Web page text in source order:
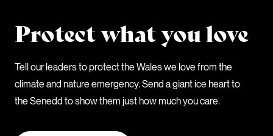
Protect what you love
Tell our leaders to protect the Wales we love from the
climate and nature emergency. Send a giant ice heart to
the Senedd to show them just how much you care.